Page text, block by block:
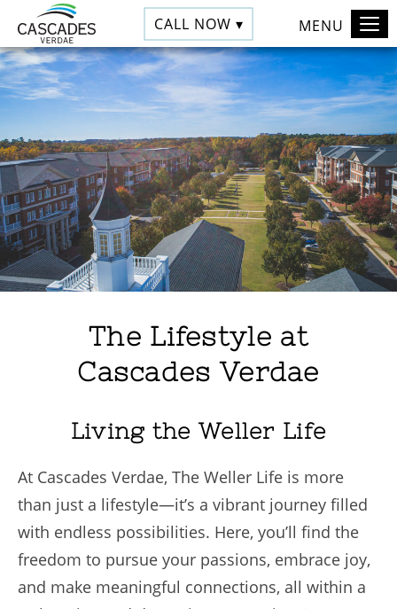
CALL NOW ▾ MENU
The Lifestyle at
Cascades Verdae
Living the Weller Life
At Cascades Verdae, The Weller Life is more
than just a lifestyle—it’s a vibrant journey filled
with endless possibilities. Here, you’ll find the
freedom to pursue your passions, embrace joy,
and make meaningful connections, all within a